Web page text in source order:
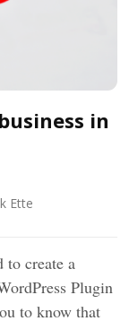
in
Ette
create a
Plugin
to know that